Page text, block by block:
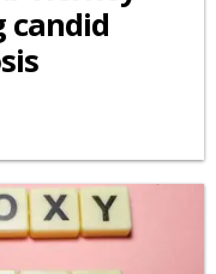
candid